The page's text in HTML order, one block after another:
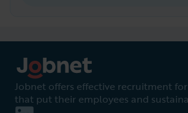
Jobnet offers effective recruitment
that put their employees and